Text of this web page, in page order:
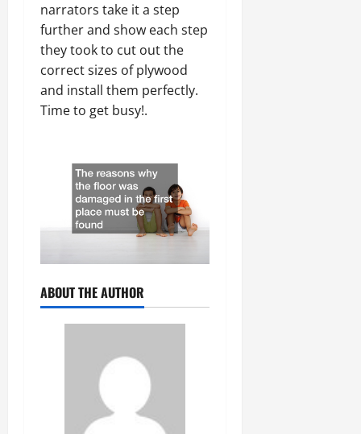
narrators take it a step
further and show each step
they took to cut out the
correct sizes of plywood
and install them perfectly.
Time to get busy!.
ABOUT THE AUTHOR